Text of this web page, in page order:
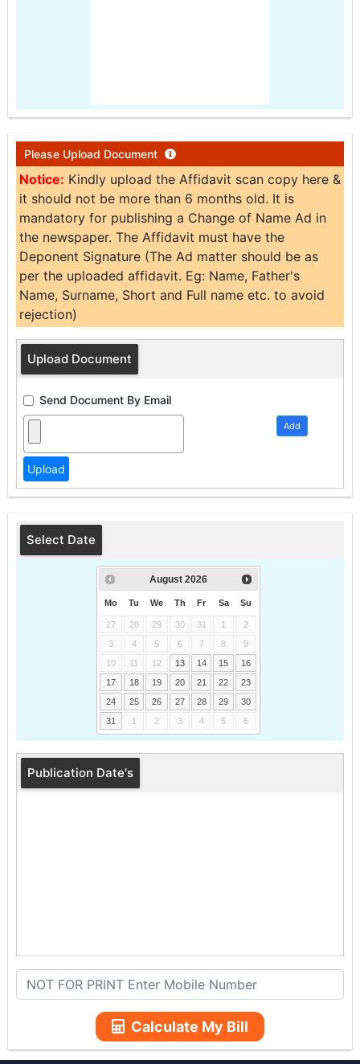
Please Upload Document
Notice: Kindly upload the Affidavit scan copy here &
it should not be more than 6 months old. It is
mandatory for publishing a Change of Name Ad in
the newspaper. The Affidavit must have the
Deponent Signature (The Ad matter should be as
per the uploaded affidavit. Eg: Name, Father's
Name, Surname, Short and Full name etc. to avoid
rejection)
Upload Document
Send Document By Email
Add
Select Date
August 2026
Mo Tu We Th Fr Sa Su
27 28 29 30 31 1
2
3
4 5 6 7 8
9
10
11 12 13 14 15
16
17
18 19 20 21 22
23
24
25 26 27 28 29
30
31
1 2 3 4 5 6
Publication Date's
Calculate My Bill